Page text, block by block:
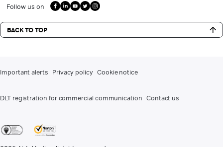
Follow us on
BACK TO TOP
Important alerts Privacy policy Cookie notice
DLT registration for commercial communication Contact us